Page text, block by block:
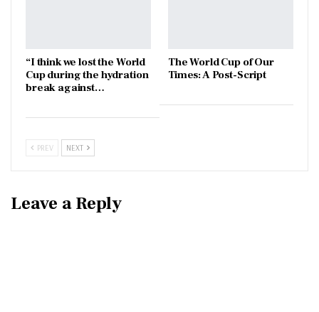
“I think we lost the World
Cup during the hydration
break against…
The World Cup of Our
Times: A Post-Script
PREV NEXT
Leave a Reply